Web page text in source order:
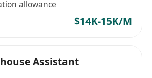
allowance
$14K-15K/M
Assistant